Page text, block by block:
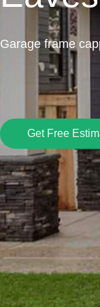
Garage frame
Get Free